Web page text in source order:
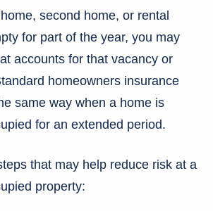
second home, or rental
for part of the year, you may
accounts for that vacancy or
homeowners insurance
same way when a home is
for an extended period.
that may help reduce risk at a
property: